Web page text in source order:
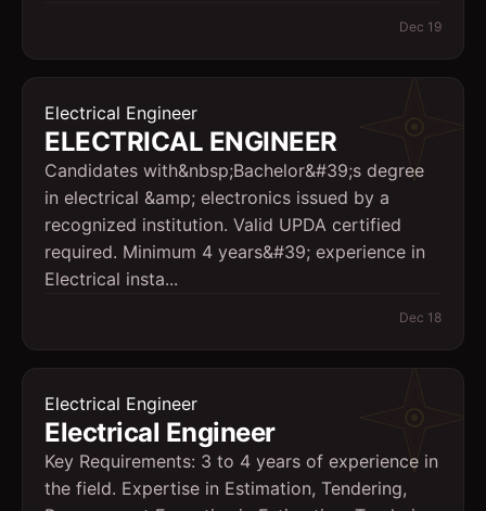
Dec 19
Electrical Engineer
ELECTRICAL ENGINEER
Candidates with&nbsp;Bachelor&#39;s degree
in electrical &amp; electronics issued by a
recognized institution. Valid UPDA certified
required. Minimum 4 years&#39; experience in
Electrical insta...
Dec 18
Electrical Engineer
Electrical Engineer
Key Requirements: 3 to 4 years of experience in
the field. Expertise in Estimation, Tendering,